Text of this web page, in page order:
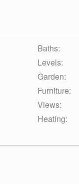
Baths:
Levels:
Garden:
Furniture:
Views:
Heating: